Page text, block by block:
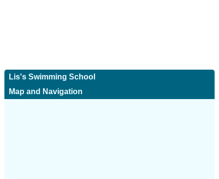
Lis's Swimming School
Map and Navigation